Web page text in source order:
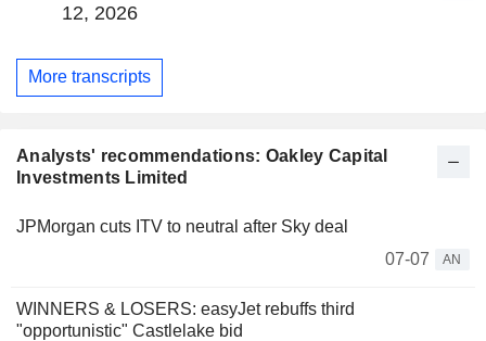
12, 2026
More transcripts
Analysts' recommendations: Oakley Capital
Investments Limited
JPMorgan cuts ITV to neutral after Sky deal
07-07
AN
WINNERS & LOSERS: easyJet rebuffs third
"opportunistic" Castlelake bid